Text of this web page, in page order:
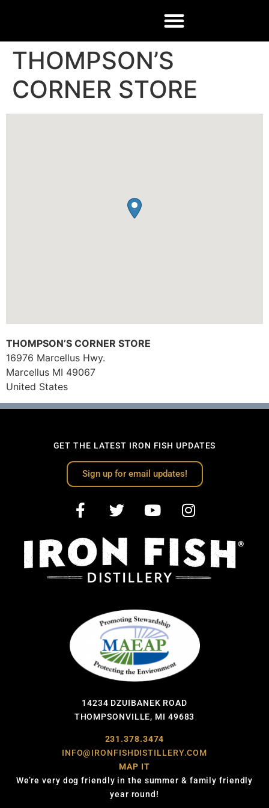
THOMPSON’S
CORNER STORE
THOMPSON’S CORNER STORE
16976 Marcellus Hwy.
Marcellus MI 49067
United States
GET THE LATEST IRON FISH UPDATES
Sign up for email updates!
14234 DZUIBANEK ROAD
THOMPSONVILLE, MI 49683
231.378.3474
INFO@IRONFISHDISTILLERY.COM
MAP IT
We’re very dog friendly in the summer & family friendly
year round!